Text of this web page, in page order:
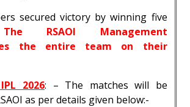
secured victory by winning five
The RSAOI Management
the entire team on their
IPL 2026: – The matches will be
as per details given below:-